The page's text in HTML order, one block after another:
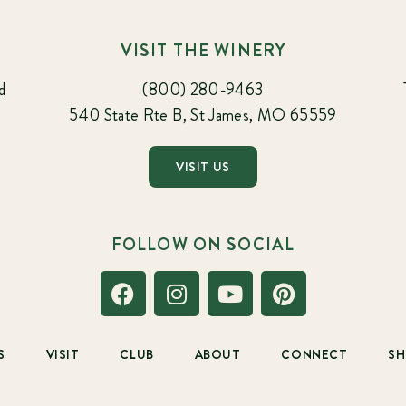
VISIT THE WINERY
(800) 280-9463
540 State Rte B, St James, MO 65559
VISIT US
FOLLOW ON SOCIAL
VISIT CLUB ABOUT CONNECT